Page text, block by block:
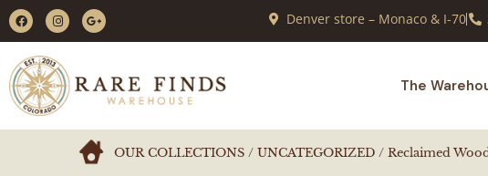
Denver store – Monaco & I-70
The
OUR COLLECTIONS/ UNCATEGORIZED/ Reclaimed